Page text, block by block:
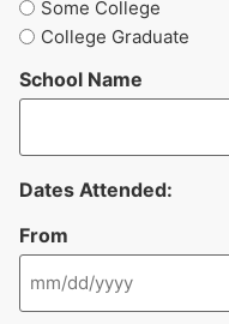
Some College
College Graduate
School Name
Dates Attended:
From